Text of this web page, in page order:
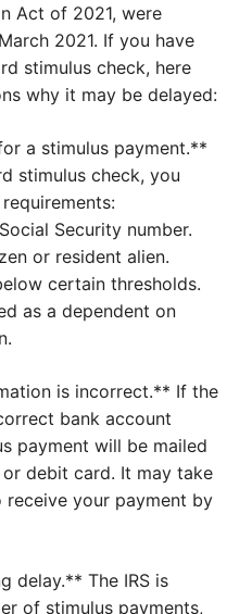
Act of 2021, were
2021. If you have
stimulus check, here
why it may be delayed:
a stimulus payment.**
stimulus check, you
Security number.
or resident alien.
certain thresholds.
as a dependent on
is incorrect.** If the
bank account
payment will be mailed
debit card. It may take
your payment by
delay.** The IRS is
of stimulus payments,